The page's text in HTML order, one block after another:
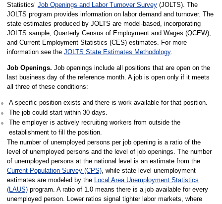
Statistics’ Job Openings and Labor Turnover Survey(JOLTS). The
JOLTS program provides information on labor demand and turnover. The
state estimates produced by JOLTS are model-based, incorporating
JOLTS sample, Quarterly Census of Employment and Wages (QCEW),
and Current Employment Statistics (CES) estimates. For more
information see the JOLTS State Estimates Methodology.
Job Openings. Job openings include all positions that are open on the
last business day of the reference month. A job is open only if it meets
all three of these conditions:
A specific position exists and there is work available for that position.
The job could start within 30 days.
The employer is actively recruiting workers from outside the
establishment to fill the position.
The number of unemployed persons per job opening is a ratio of the
level of unemployed persons and the level of job openings. The number
of unemployed persons at the national level is an estimate from the
Current Population Survey (CPS), while state-level unemployment
estimates are modeled by the Local Area Unemployment Statistics
(LAUS)program. A ratio of 1.0 means there is a job available for every
unemployed person. Lower ratios signal tighter labor markets, where